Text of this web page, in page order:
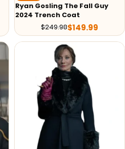
Ryan Gosling The Fall Guy
2024 Trench Coat
$249.98$149.99